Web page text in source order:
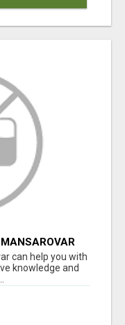
can help you with
knowledge and